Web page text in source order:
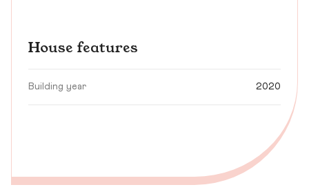
House features
Building year 2020